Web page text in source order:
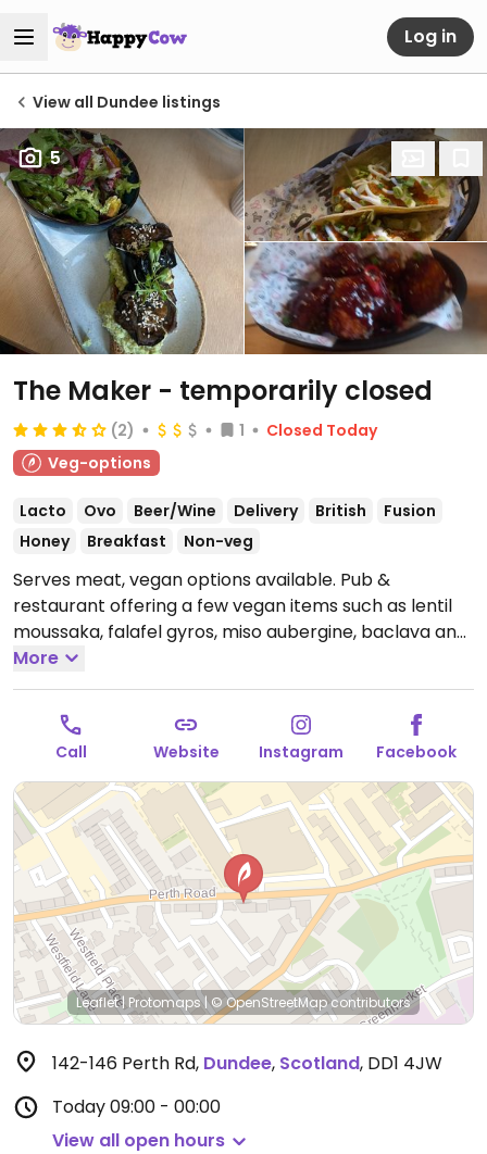
Log in
View all Dundee listings
5
The Maker - temporarily closed
(2) 1
Closed Today
Veg-options
Lacto Ovo Beer/Wine Delivery British
Fusion
Honey
Breakfast Non-veg
Serves meat, vegan options available. Pub &
restaurant offering a few vegan items such as lentil
moussaka, falafel gyros, miso aubergine, baclava and
mushrooms on toast.
2025 - please send updates to HappyCow.
More
Call Website Instagram Facebook
Leaflet| Protomaps|© OpenStreetMapcontributors
142-146 Perth Rd, Dundee, Scotland, DD1 4JW
Today09:00 - 00:00
View all open hours